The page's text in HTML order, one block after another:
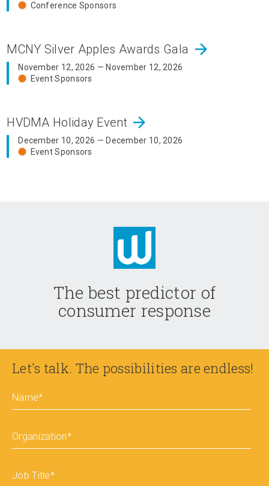
Conference Sponsors
MCNY Silver Apples Awards Gala arrow_forward
November 12, 2026 — November 12, 2026
Event Sponsors
HVDMA Holiday Event arrow_forward
December 10, 2026 — December 10, 2026
Event Sponsors
The best predictor of
consumer response
Let's talk. The possibilities are endless!
Name*
Organization*
Job Title*